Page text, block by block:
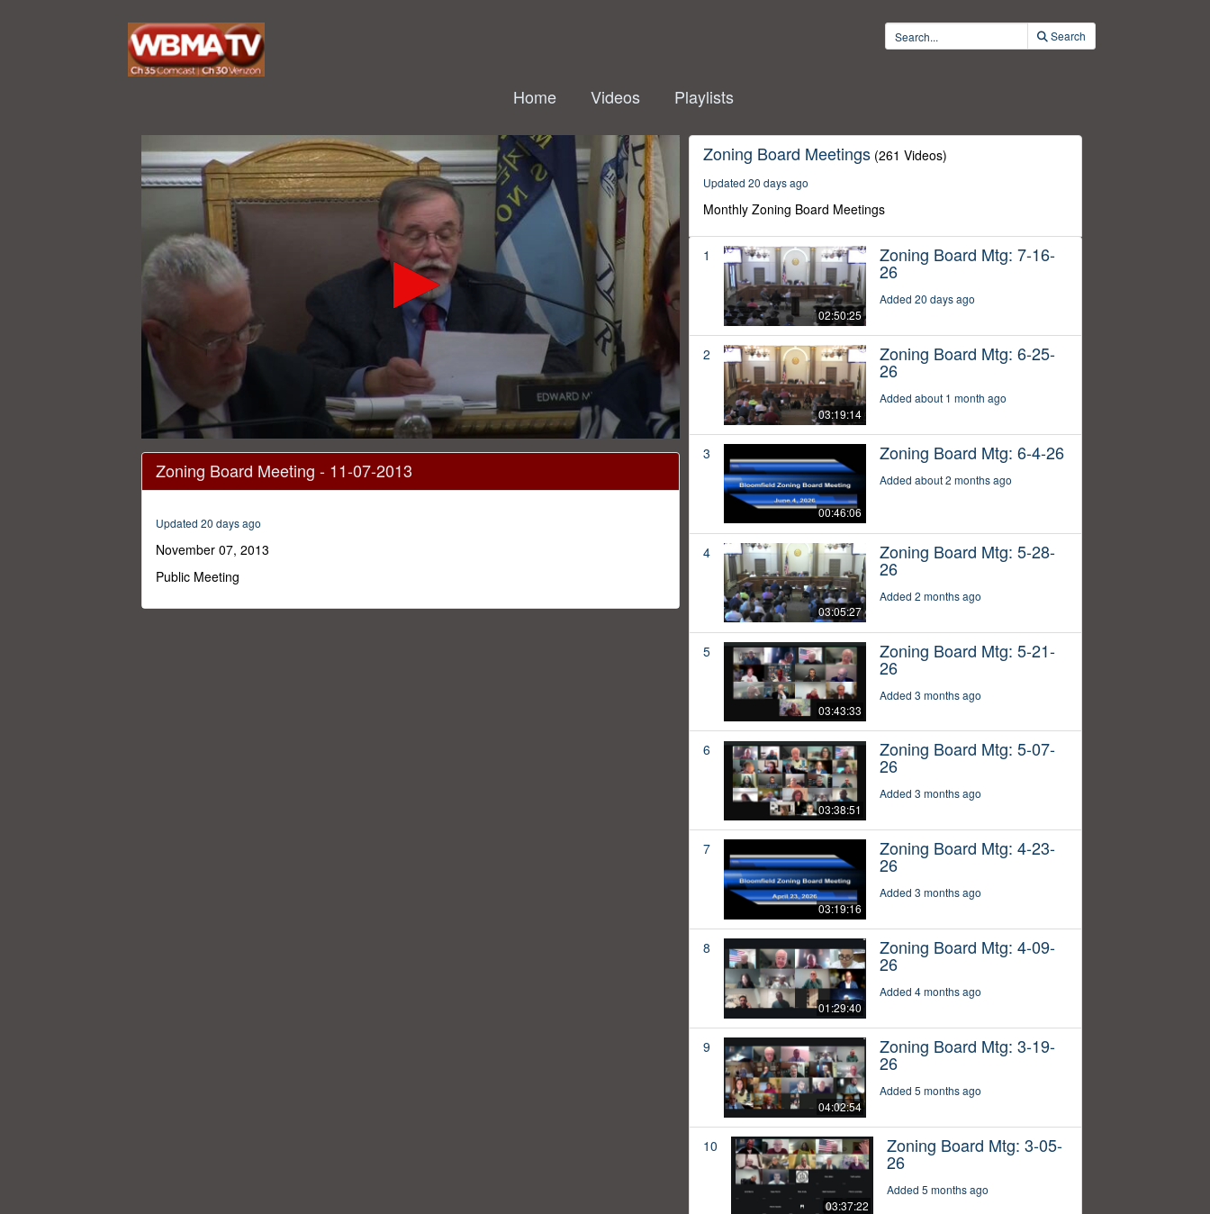
Search
Home Videos Playlists
seconds
19
secondsVolume
0%
Zoning Board Meeting - 11-07-2013
Updated 20 days ago
November 07, 2013
Public Meeting
Zoning Board Meetings (261 Videos)
Updated 20 days ago
Monthly Zoning Board Meetings
1
02:50:25
Zoning Board Mtg: 7-16-
26
Added 20 days ago
2
03:19:14
Zoning Board Mtg: 6-25-
26
Added about 1 month ago
3
00:46:06
Zoning Board Mtg: 6-4-26
Added about 2 months ago
4
03:05:27
Zoning Board Mtg: 5-28-
26
Added 2 months ago
5
03:43:33
Zoning Board Mtg: 5-21-
26
Added 3 months ago
6
03:38:51
Zoning Board Mtg: 5-07-
26
Added 3 months ago
7
03:19:16
Zoning Board Mtg: 4-23-
26
Added 3 months ago
8
01:29:40
Zoning Board Mtg: 4-09-
26
Added 4 months ago
9
04:02:54
Zoning Board Mtg: 3-19-
26
Added 5 months ago
10
03:37:22
Zoning Board Mtg: 3-05-
26
Added 5 months ago